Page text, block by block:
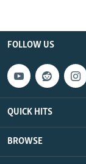
FOLLOW US
QUICK HITS
BROWSE